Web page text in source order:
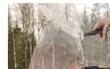
COMMON
SNOWMOBILE
PROBLEMS
AND
HOW
TO